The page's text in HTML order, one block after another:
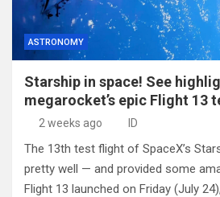
ASTRONOMY
Starship in space! See
megarocket’s epic Flight 13
2 weeks ago ID
The 13th test flight of SpaceX’s
pretty well — and provided some
Flight 13 launched on Friday (July